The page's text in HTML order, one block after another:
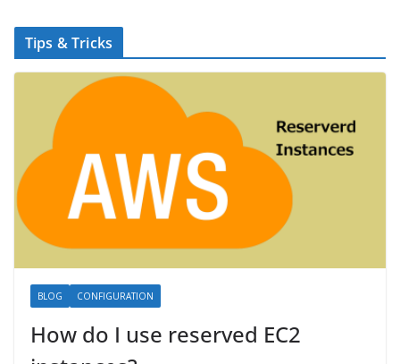
Tips & Tricks
BLOG CONFIGURATION
How do I use reserved EC2